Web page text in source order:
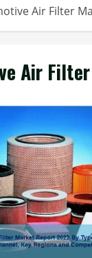
Air Filter
Air